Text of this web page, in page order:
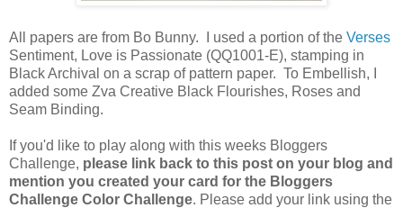
All papers are from Bo Bunny. I used a portion of the Verses
Sentiment, Love is Passionate (QQ1001-E), stamping in
Black Archival on a scrap of pattern paper. To Embellish, I
added some Zva Creative Black Flourishes, Roses and
Seam Binding.
If you'd like to play along with this weeks Bloggers
Challenge, please link back to this post on your blog and
mention you created your card for the Bloggers
Challenge Color Challenge. Please add your link using the